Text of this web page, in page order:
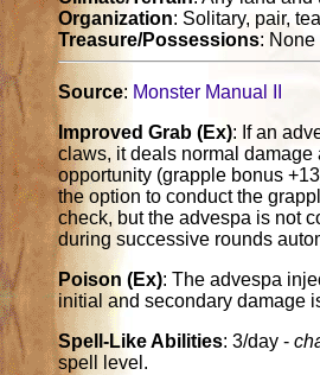
Organization: Solitary, pair,
Treasure/Possessions: None
Source: Monster Manual II
Improved Grab (Ex): If an
claws, it deals normal damage
opportunity (grapple bonus
the option to conduct the
check, but the advespa is not
during successive rounds
Poison (Ex): The advespa
initial and secondary damage
Spell-Like Abilities: 3/day -
spell level.